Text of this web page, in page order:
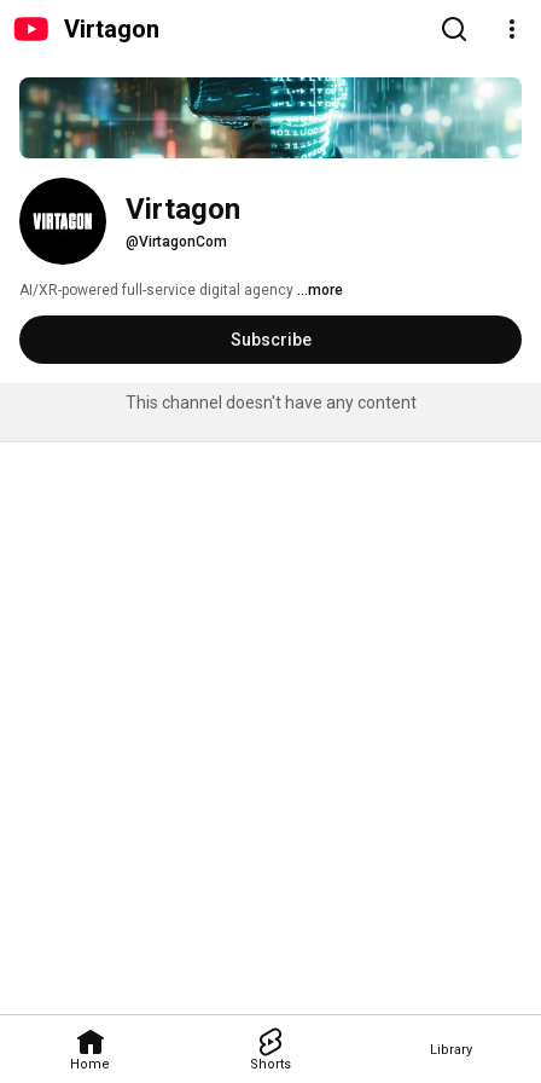
Virtagon
Home Shorts
Library
Virtagon
@VirtagonCom
AI/XR-powered full-service digital agency ...more
Subscribe
This channel doesn't have any content